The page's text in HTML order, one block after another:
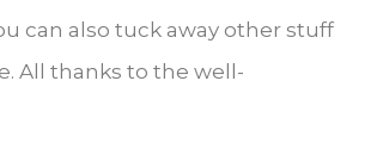
can also tuck away other stuff
All thanks to the well-